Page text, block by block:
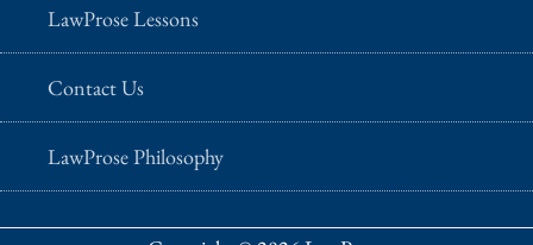
LawProse Lessons
Contact Us
LawProse Philosophy